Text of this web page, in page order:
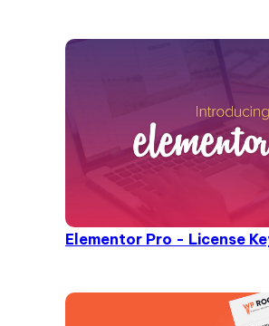
Elementor Pro - License